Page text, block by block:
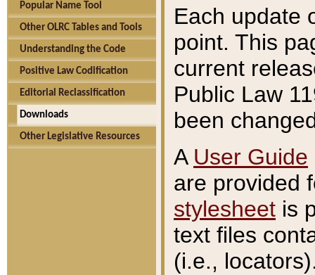
Popular Name Tool
Other OLRC Tables and Tools
Understanding the Code
Positive Law Codification
Editorial Reclassification
Downloads
Other Legislative Resources
Each update
point. This
current
Public Law
been
A User Guide
are provided
stylesheet is
text files
(i.e.,